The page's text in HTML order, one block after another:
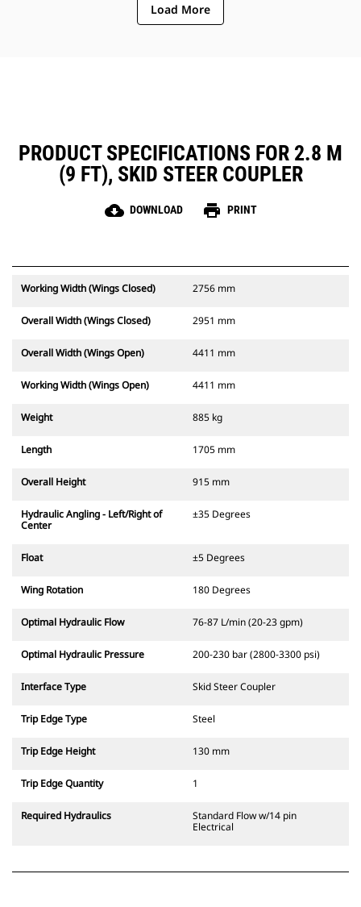
Load More
PRODUCT SPECIFICATIONS FOR 2.8 M
(9 FT), SKID STEER COUPLER
cloud_download DOWNLOAD print PRINT
Working Width (Wings Closed) 2756 mm
Overall Width (Wings Closed) 2951 mm
Overall Width (Wings Open) 4411 mm
Working Width (Wings Open) 4411 mm
Weight 885 kg
Length 1705 mm
Overall Height 915 mm
Hydraulic Angling - Left/Right of
Center
±35 Degrees
Float ±5 Degrees
Wing Rotation 180 Degrees
Optimal Hydraulic Flow 76-87 L/min (20-23 gpm)
Optimal Hydraulic Pressure 200-230 bar (2800-3300 psi)
Interface Type Skid Steer Coupler
Trip Edge Type Steel
Trip Edge Height 130 mm
Trip Edge Quantity 1
Required Hydraulics
Standard Flow w/14 pin
Electrical